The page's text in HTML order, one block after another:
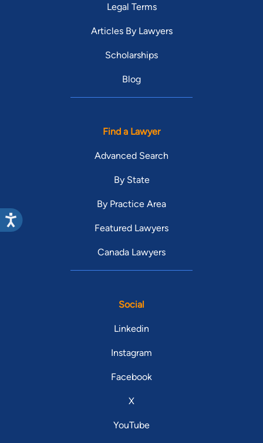
Legal Terms
Articles By Lawyers
Scholarships
Blog
Find a Lawyer
Advanced Search
By State
By Practice Area
Featured Lawyers
Canada Lawyers
Social
Linkedin
Instagram
Facebook
X
YouTube